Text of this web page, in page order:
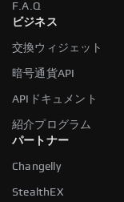
F.A.Q
ビジネス
交換ウィジェット
暗号通貨API
APIドキュメント
紹介プログラム
パートナー
Changelly
StealthEX